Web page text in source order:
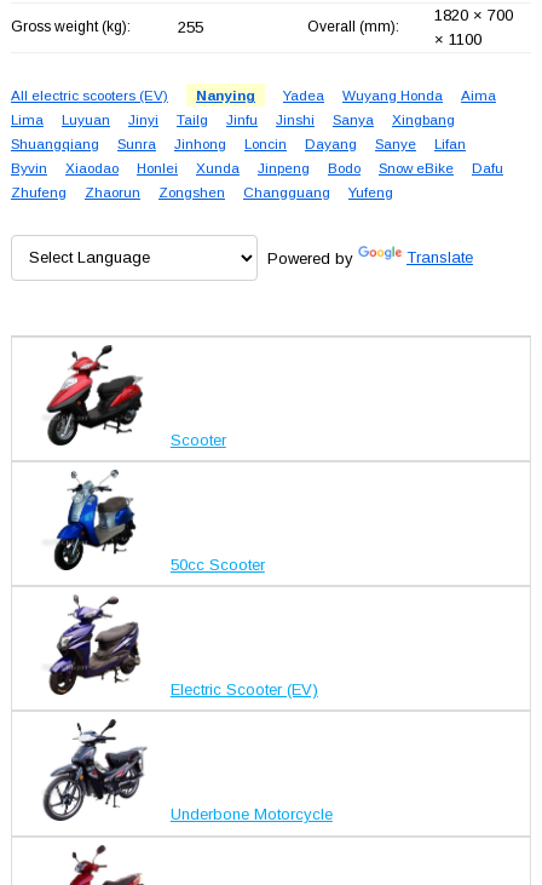
Gross weight (kg): 255 Overall (mm):
1820 × 700
× 1100
All electric scooters (EV) Nanying Yadea Wuyang Honda
Aima
Lima
Luyuan Jinyi Tailg Jinfu Jinshi Sanya
Xingbang
Shuangqiang
Sunra Jinhong Loncin Dayang Sanye
Lifan
Byvin
Xiaodao Honlei Xunda Jinpeng Bodo Snow eBike
Dafu
Zhufeng
Zhaorun Zongshen Changguang Yufeng
Powered by Translate
Scooter
50cc Scooter
Electric Scooter (EV)
Underbone Motorcycle